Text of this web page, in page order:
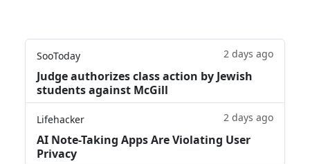
SooToday 2 days ago
Judge authorizes class action by Jewish
students against McGill
Lifehacker 2 days ago
AI Note-Taking Apps Are Violating User
Privacy